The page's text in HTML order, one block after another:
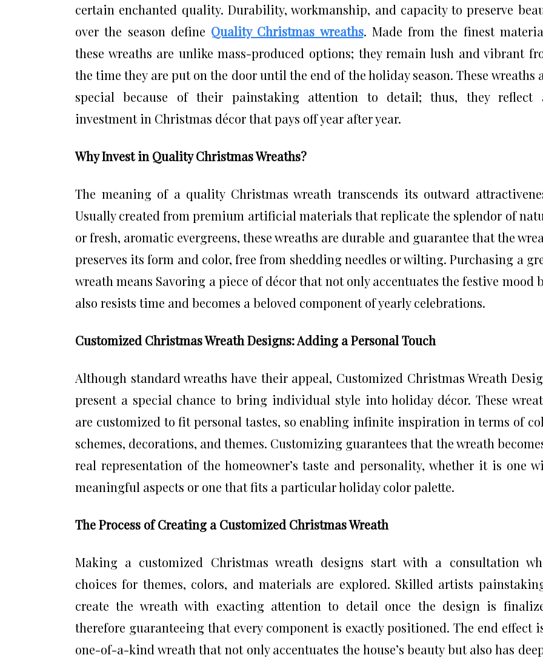
certain enchanted quality. Durability, workmanship, and capacity to preserve
over the season define Quality Christmas wreaths. Made from the finest
these wreaths are unlike mass-produced options; they remain lush and vibrant
the time they are put on the door until the end of the holiday season. These wreaths
special because of their painstaking attention to detail; thus, they reflect
investment in Christmas décor that pays off year after year.
Why Invest in Quality Christmas Wreaths?
The meaning of a quality Christmas wreath transcends its outward
Usually created from premium artificial materials that replicate the splendor of
or fresh, aromatic evergreens, these wreaths are durable and guarantee that the
preserves its form and color, free from shedding needles or wilting. Purchasing a
wreath means Savoring a piece of décor that not only accentuates the festive mood
also resists time and becomes a beloved component of yearly celebrations.
Customized Christmas Wreath Designs: Adding a Personal Touch
Although standard wreaths have their appeal, Customized Christmas Wreath
present a special chance to bring individual style into holiday décor. These
are customized to fit personal tastes, so enabling infinite inspiration in terms of
schemes, decorations, and themes. Customizing guarantees that the wreath
real representation of the homeowner’s taste and personality, whether it is one
meaningful aspects or one that fits a particular holiday color palette.
The Process of Creating a Customized Christmas Wreath
Making a customized Christmas wreath designs start with a consultation
choices for themes, colors, and materials are explored. Skilled artists
create the wreath with exacting attention to detail once the design is
therefore guaranteeing that every component is exactly positioned. The end effect
one-of-a-kind wreath that not only accentuates the house’s beauty but also has